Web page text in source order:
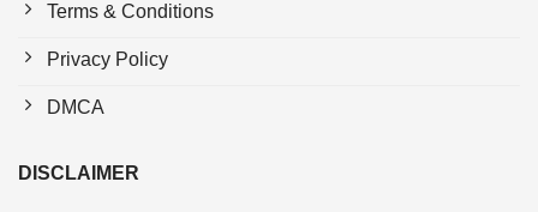
Terms & Conditions
Privacy Policy
DMCA
DISCLAIMER